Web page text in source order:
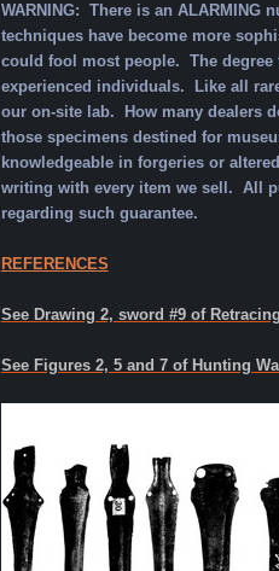
WARNING: There is an ALARMING
techniques have become more
could fool most people. The degree
experienced individuals. Like all
our on-site lab. How many dealers
those specimens destined for
knowledgeable in forgeries or
writing with every item we sell. All
regarding such guarantee.
REFERENCES
See Drawing 2, sword #9 of
See Figures 2, 5 and 7 of Hunting